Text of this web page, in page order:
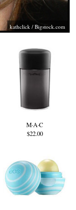
kathclick /Bigstock.com
M·A·C
$22.00